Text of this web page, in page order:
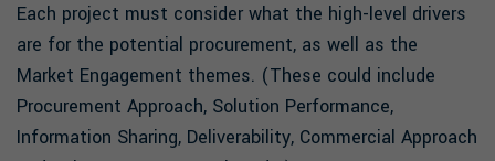
Each project must consider what the high-level drivers
are for the potential procurement, as well as the
Market Engagement themes. (These could include
Procurement Approach, Solution Performance,
Information Sharing, Deliverability, Commercial Approach